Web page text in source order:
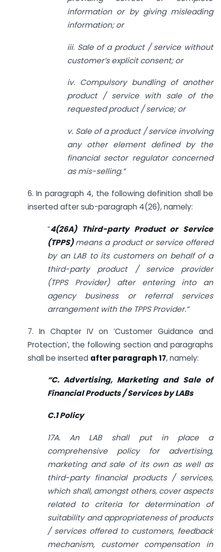
information or by giving misleading
information; or
iii. Sale of a product / service without
customer’s explicit consent; or
iv. Compulsory bundling of another
product / service with sale of the
requested product / service; or
v. Sale of a product / service involving
any other element defined by the
financial sector regulator concerned
as mis-selling.”
6. In paragraph 4, the following definition shall be
inserted after sub-paragraph 4(26), namely:
“4(26A) Third-party Product or Service
(TPPS)means a product or service offered
by an LAB to its customers on behalf of a
third-party product / service provider
(TPPS Provider) after entering into an
agency business or referral services
arrangement with the TPPS Provider.”
7. In Chapter IV on ‘Customer Guidance and
Protection’, the following section and paragraphs
shall be inserted after paragraph 17, namely:
“C. Advertising, Marketing and Sale of
Financial Products / Services by LABs
C.1 Policy
17A. An LAB shall put in place a
comprehensive policy for advertising,
marketing and sale of its own as well as
third-party financial products / services,
which shall, amongst others, cover aspects
related to criteria for determination of
suitability and appropriateness of products
/ services offered to customers, feedback
mechanism, customer compensation in